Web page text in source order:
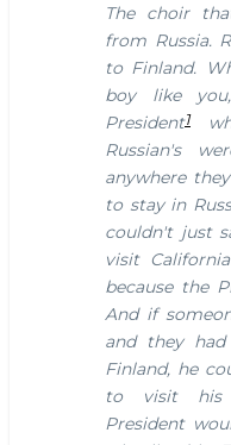
The choir
from Russia.
to Finland.
boy like
President1
Russian's
anywhere
to stay in
couldn't just
visit
because the
And if
and they
Finland, he
to visit his
President